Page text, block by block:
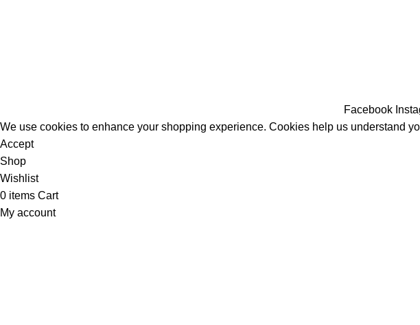
Facebook
We use cookies to enhance your shopping experience. Cookies help us understand
Accept
Shop
Wishlist
0 items Cart
My account